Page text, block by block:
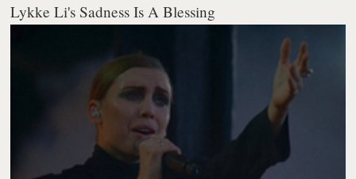
Lykke Li's Sadness Is A Blessing